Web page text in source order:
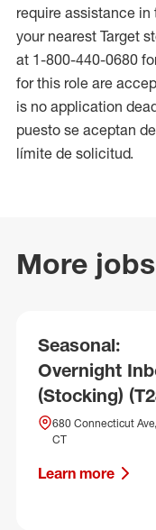
require assistance
your nearest Target
at 1-800-440-0680
for this role are
is no application
puesto se aceptan
límite de solicitud.
More
Seasonal:
Overnight
(Stocking)
680 Connecticut
CT
Learn more